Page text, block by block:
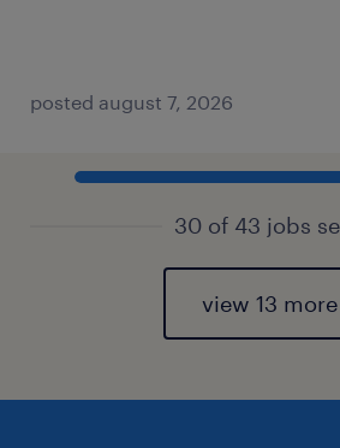
posted august 7, 2026
30 of 43 jobs
view 13 more